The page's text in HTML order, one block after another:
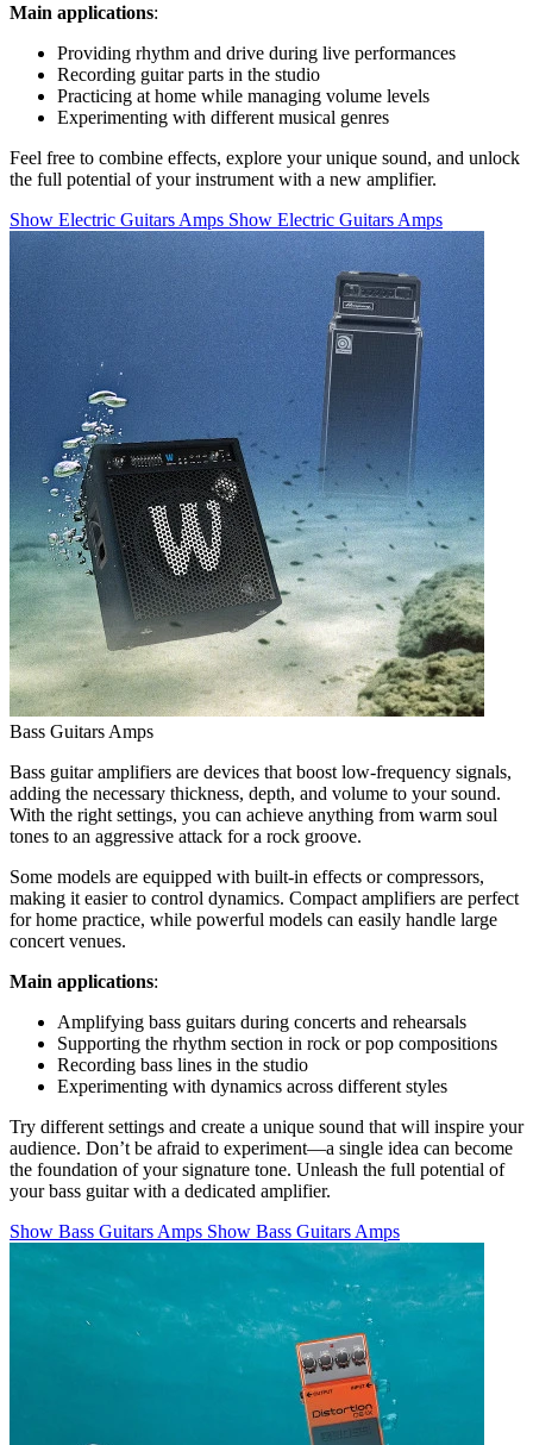
Main applications:
Providing rhythm and drive during live performances
Recording guitar parts in the studio
Practicing at home while managing volume levels
Experimenting with different musical genres
Feel free to combine effects, explore your unique sound, and unlock
the full potential of your instrument with a new amplifier.
Show Electric Guitars Amps Show Electric Guitars Amps
Bass Guitars Amps
Bass guitar amplifiers are devices that boost low-frequency signals,
adding the necessary thickness, depth, and volume to your sound.
With the right settings, you can achieve anything from warm soul
tones to an aggressive attack for a rock groove.
Some models are equipped with built-in effects or compressors,
making it easier to control dynamics. Compact amplifiers are perfect
for home practice, while powerful models can easily handle large
concert venues.
Main applications:
Amplifying bass guitars during concerts and rehearsals
Supporting the rhythm section in rock or pop compositions
Recording bass lines in the studio
Experimenting with dynamics across different styles
Try different settings and create a unique sound that will inspire your
audience. Don’t be afraid to experiment—a single idea can become
the foundation of your signature tone. Unleash the full potential of
your bass guitar with a dedicated amplifier.
Show Bass Guitars Amps Show Bass Guitars Amps